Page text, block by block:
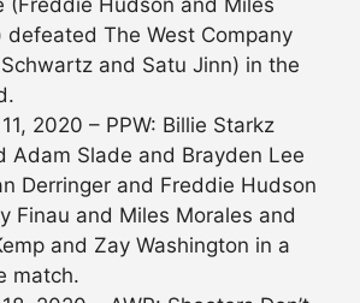
defeated The West Company
and Satu Jinn) in the
2020 – PPW: Billie Starkz
Adam Slade and Brayden Lee
Derringer and Freddie Hudson
Finau and Miles Morales and
and Zay Washington in a
match.